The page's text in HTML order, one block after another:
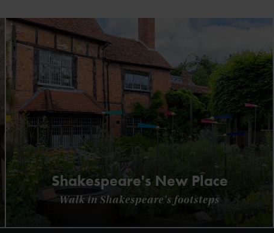
Shakespeare's New Place
Walk in Shakespeare's footsteps